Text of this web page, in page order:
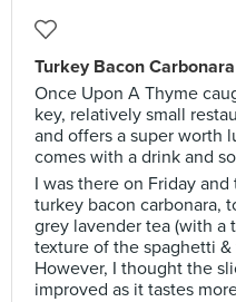
Turkey Bacon Carbonara
Once Upon A Thyme
key, relatively small
and offers a super worth
comes with a drink and
I was there on Friday
turkey bacon carbonara,
grey lavender tea (with a
texture of the spaghetti &
However, I thought the
improved as it tastes